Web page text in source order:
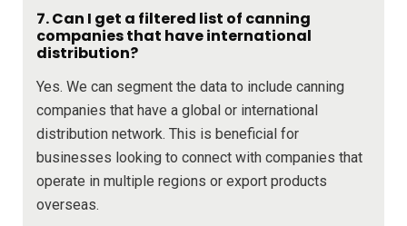
7. Can I get a filtered list of canning
companies that have international
distribution?
Yes. We can segment the data to include canning
companies that have a global or international
distribution network. This is beneficial for
businesses looking to connect with companies that
operate in multiple regions or export products
overseas.